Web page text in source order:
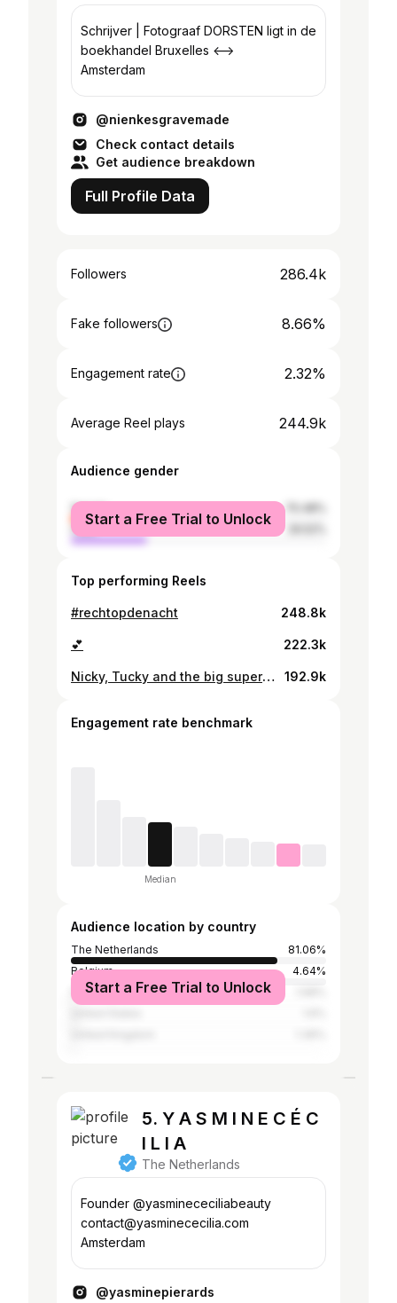
Schrijver | Fotograaf DORSTEN ligt in de
boekhandel Bruxelles <——>
Amsterdam
@nienkesgravemade
Check contact details
Get audience breakdown
Full Profile Data
Followers 286.4k
Fake followers 8.66%
Engagement rate 2.32%
Average Reel plays 244.9k
Audience gender
female
male
Start a Free Trial to Unlock
Top performing Reels
#rechtopdenacht 248.8k
💕 222.3k
Nicky, Tucky and the big super extreme liberal feminist 192.9k
Engagement rate benchmark
Median
Audience location by country
The Netherlands
81.06%
Belgium
4.64%
France
Start a Free Trial to Unlock
5. Y A S M I N E C É C
I L I A
The Netherlands
Founder @yasminececiliabeauty
contact@yasminececilia.com
Amsterdam
@yasminepierards